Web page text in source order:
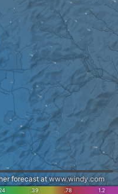
.39 .78 1.2
forecast atwww.windy.com